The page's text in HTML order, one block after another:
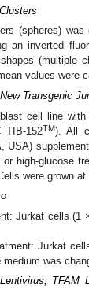
(spheres)
an inverted
(multiple
values were
Transgenic
cell line
TIB-152TM). All
high-glucose
were grown
Jurkat cells (1
Jurkat
was
TFAM